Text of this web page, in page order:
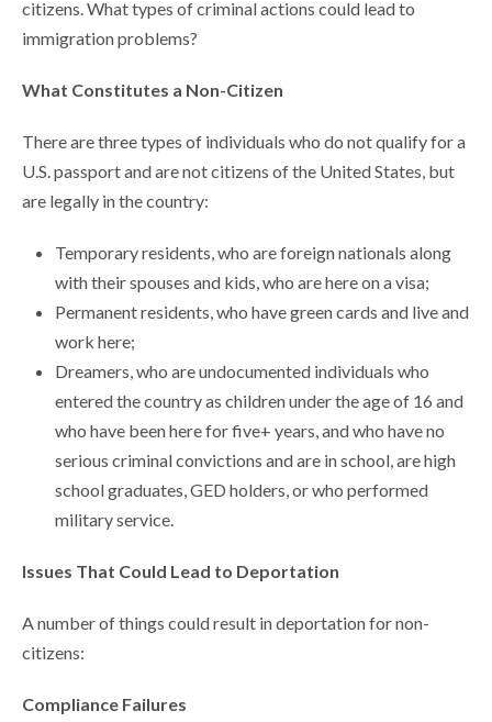
citizens. What types of criminal actions could lead to
immigration problems?
What Constitutes a Non-Citizen
There are three types of individuals who do not qualify for a
U.S. passport and are not citizens of the United States, but
are legally in the country:
Temporary residents, who are foreign nationals along
with their spouses and kids, who are here on a visa;
Permanent residents, who have green cards and live and
work here;
Dreamers, who are undocumented individuals who
entered the country as children under the age of 16 and
who have been here for five+ years, and who have no
serious criminal convictions and are in school, are high
school graduates, GED holders, or who performed
military service.
Issues That Could Lead to Deportation
A number of things could result in deportation for non-
citizens:
Compliance Failures